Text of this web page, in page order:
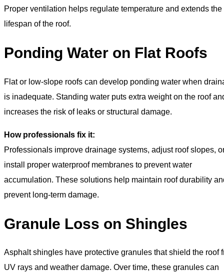
Proper ventilation helps regulate temperature and extends the
lifespan of the roof.
Ponding Water on Flat Roofs
Flat or low-slope roofs can develop ponding water when
is inadequate. Standing water puts extra weight on the roof
increases the risk of leaks or structural damage.
How professionals fix it:
Professionals improve drainage systems, adjust roof slopes,
install proper waterproof membranes to prevent water
accumulation. These solutions help maintain roof durability
prevent long-term damage.
Granule Loss on Shingles
Asphalt shingles have protective granules that shield the roof
UV rays and weather damage. Over time, these granules can